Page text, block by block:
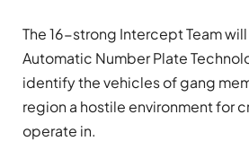
The 16-strong Intercept Team
Automatic Number Plate
identify the vehicles of gang
region a hostile environment for
operate in.